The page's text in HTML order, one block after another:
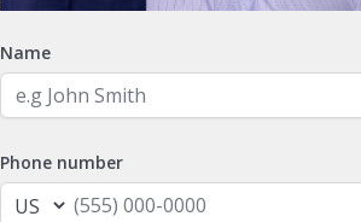
Name
Phone number